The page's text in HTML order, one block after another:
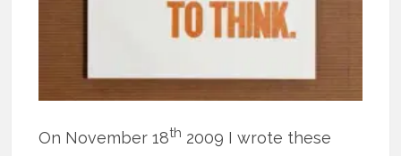
On November 18th 2009 I wrote these